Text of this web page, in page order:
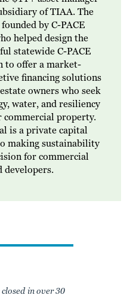
of TIAA. The
by C-PACE
helped design the
statewide C-PACE
to offer a market-
financing solutions
owners who seek
water, and resiliency
commercial property.
is a private capital
making sustainability
for commercial
developers.
in over 30